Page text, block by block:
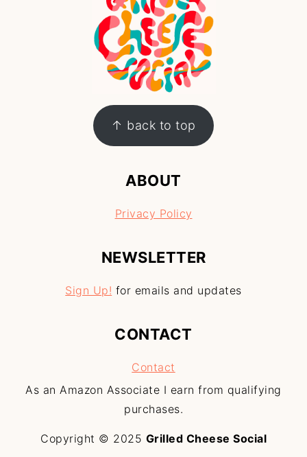
↑ back to top
ABOUT
Privacy Policy
NEWSLETTER
Sign Up! for emails and updates
CONTACT
Contact
As an Amazon Associate I earn from qualifying
purchases.
Copyright © 2025 Grilled Cheese Social